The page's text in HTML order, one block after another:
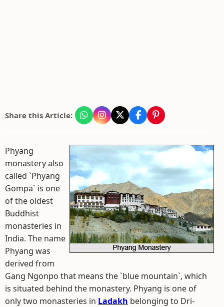
Share this Article:
Phyang
monastery also
called `Phyang
Gompa` is one
of the oldest
Buddhist
monasteries in
India. The name
Phyang was
derived from
Gang Ngonpo that means the `blue mountain`, which
is situated behind the monastery. Phyang is one of
only two monasteries in Ladakh belonging to Dri-